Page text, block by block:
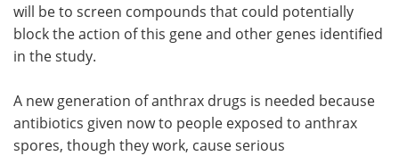
will be to screen compounds that could potentially
block the action of this gene and other genes identified
in the study.
A new generation of anthrax drugs is needed because
antibiotics given now to people exposed to anthrax
spores, though they work, cause serious